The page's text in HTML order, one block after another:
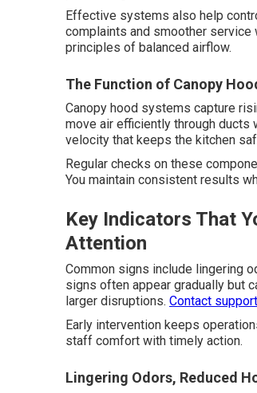
Effective systems also help
complaints and smoother service
principles of balanced airflow.
The Function of Canopy
Canopy hood systems capture
move air efficiently through ducts
velocity that keeps the kitchen
Regular checks on these
You maintain consistent results
Key Indicators That
Attention
Common signs include lingering
signs often appear gradually but
larger disruptions. Contact support
Early intervention keeps
staff comfort with timely action.
Lingering Odors, Reduced